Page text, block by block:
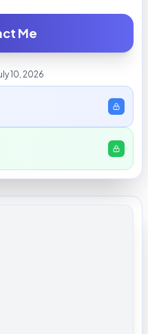
Me
10, 2026